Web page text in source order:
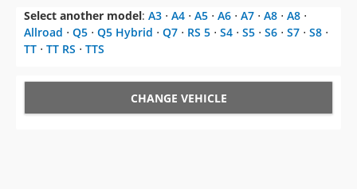
Select another model: A3 ⋅ A4 ⋅ A5 ⋅ A6 ⋅ A7 ⋅ A8 ⋅ A8 ⋅
Allroad ⋅ Q5 ⋅ Q5 Hybrid ⋅ Q7 ⋅ RS 5 ⋅ S4 ⋅ S5 ⋅ S6 ⋅ S7 ⋅ S8 ⋅
TT ⋅ TT RS ⋅ TTS
CHANGE VEHICLE